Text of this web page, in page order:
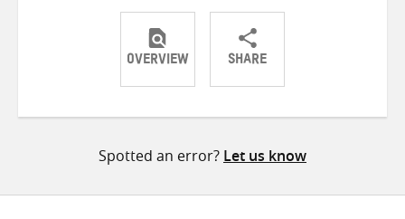
OVERVIEW SHARE
ShareShareShare
Spotted an error? Let us know